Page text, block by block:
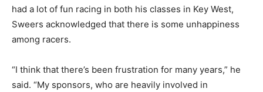
had a lot of fun racing in both his classes in Key West,
Sweers acknowledged that there is some unhappiness
among racers.
“I think that there’s been frustration for many years,” he
said. “My sponsors, who are heavily involved in